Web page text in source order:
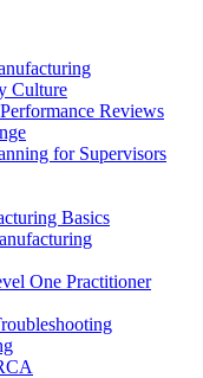
Culture
Reviews
for Supervisors
Basics
One Practitioner